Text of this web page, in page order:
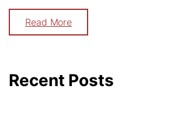
Read More
Recent Posts